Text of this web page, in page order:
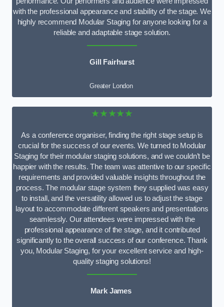
with the professional appearance and stability of the stage. We
highly recommend Modular Staging for anyone looking for a
reliable and adaptable stage solution.
Gill Fairhurst
Greater London
★★★★★
As a conference organiser, finding the right stage setup is
crucial for the success of our events. We turned to Modular
Staging for their modular staging solutions, and we couldn’t be
happier with the results. The team was attentive to our specific
requirements and provided valuable insights throughout the
process. The modular stage system they supplied was easy
to install, and the versatility allowed us to adjust the stage
layout to accommodate different speakers and presentations
seamlessly. Our attendees were impressed with the
professional appearance of the stage, and it contributed
significantly to the overall success of our conference. Thank
you, Modular Staging, for your excellent service and high-
quality staging solutions!
Mark James